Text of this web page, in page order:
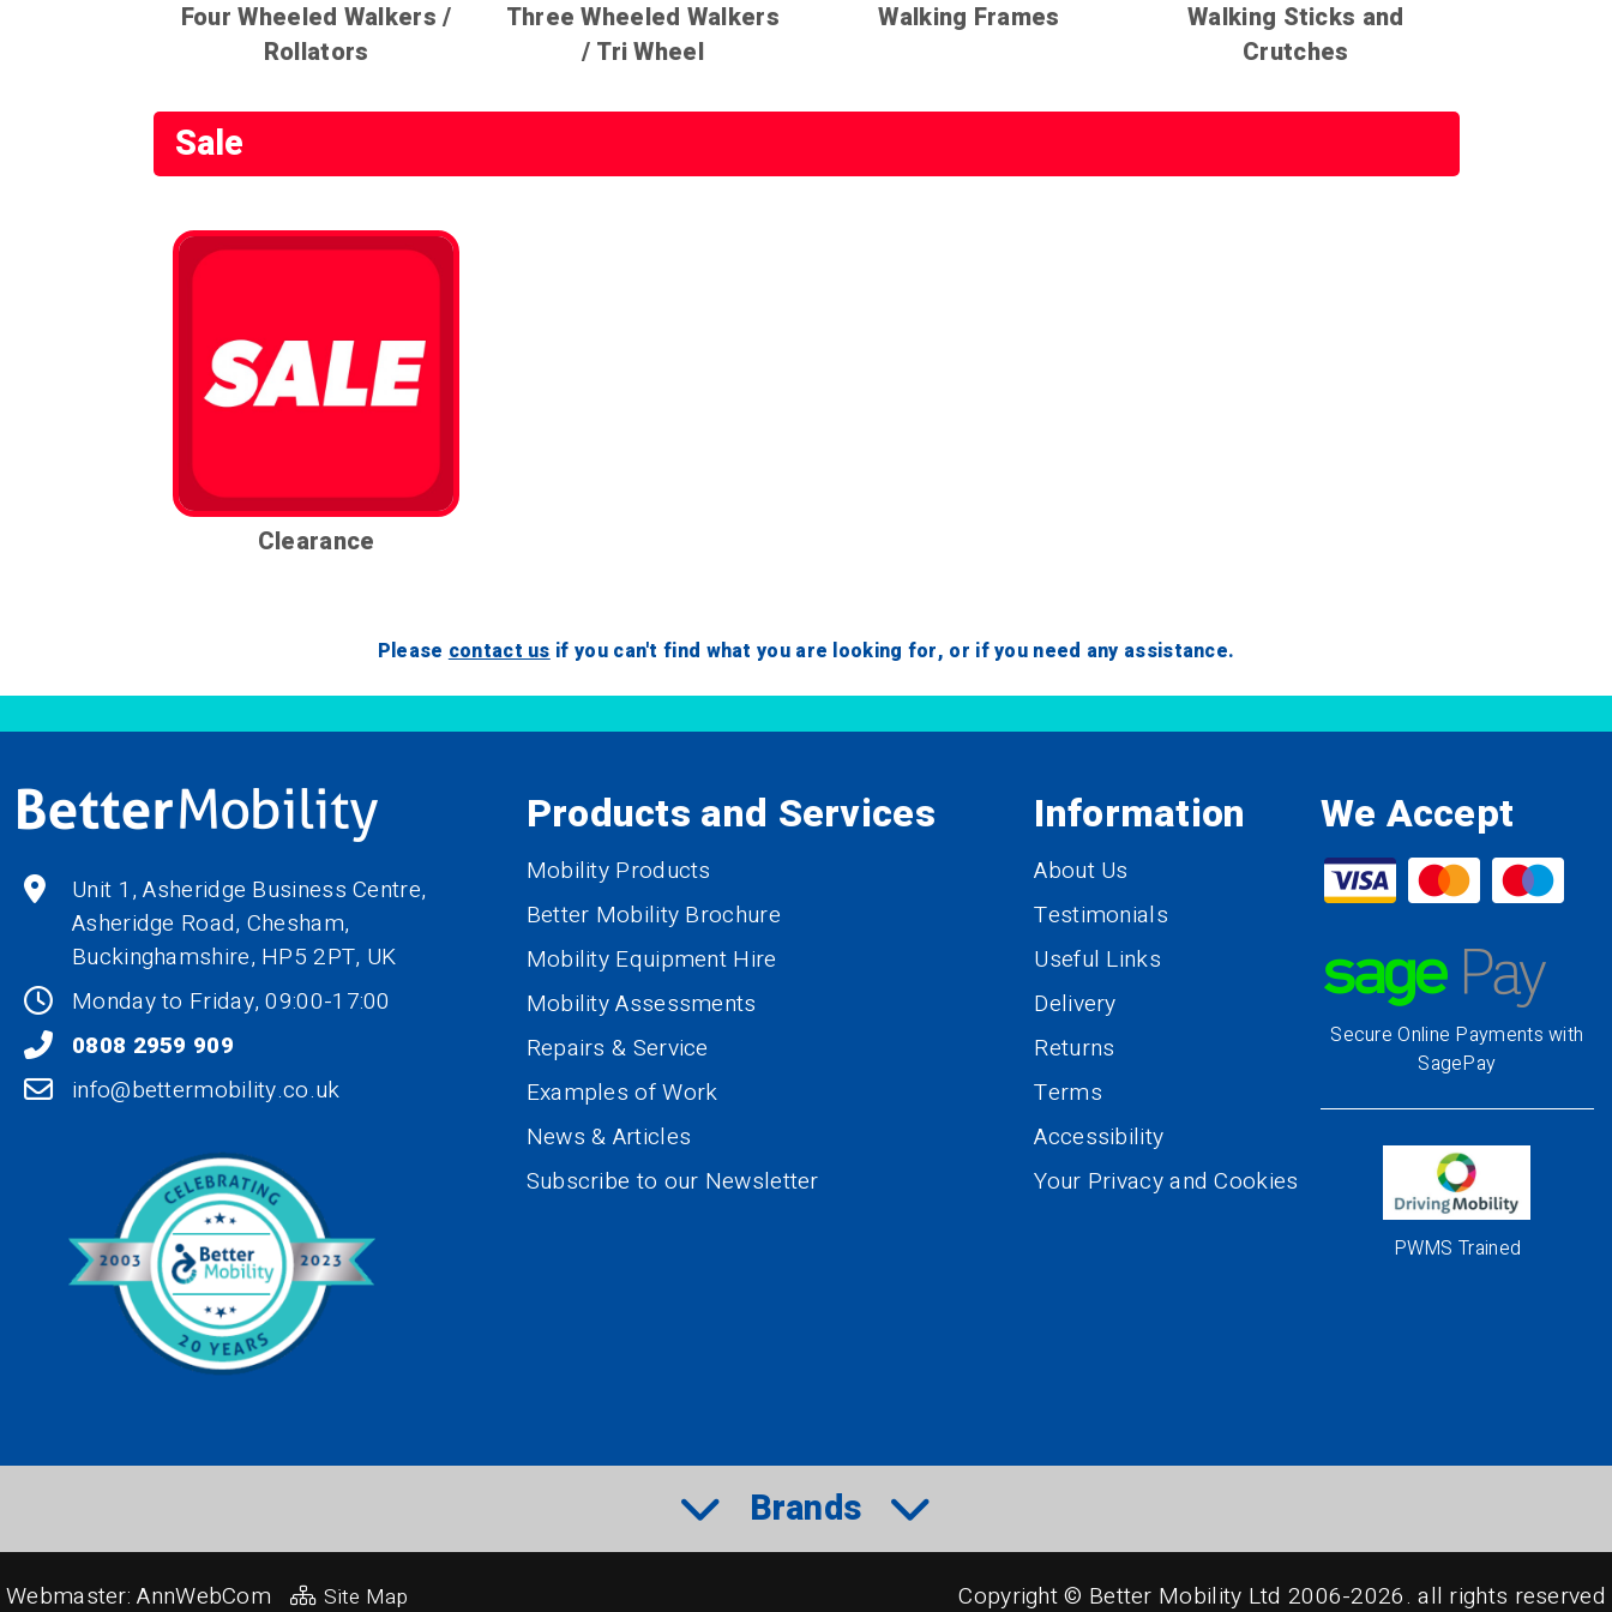
Four Wheeled Walkers /
Rollators
Three Wheeled Walkers
/ Tri Wheel
Walking Frames
Walking Sticks and
Crutches
Sale
Clearance
Pleasecontact usif you can't find what you are looking for, or if you need any assistance.
Unit 1, Asheridge Business Centre,
Asheridge Road, Chesham,
Buckinghamshire, HP5 2PT, UK
Monday to Friday, 09:00-17:00
0808 2959 909
info@bettermobility.co.uk
Products and Services
Mobility Products
Better Mobility Brochure
Mobility Equipment Hire
Mobility Assessments
Repairs & Service
Examples of Work
News & Articles
Subscribe to our Newsletter
Information
About Us
Testimonials
Useful Links
Delivery
Returns
Terms
Accessibility
Your Privacy and Cookies
We Accept
Secure Online Payments with
SagePay
PWMS Trained
Brands
Copyright © Better Mobility Ltd 2006-2026.all rights reserved
Webmaster:AnnWebCom Site Map